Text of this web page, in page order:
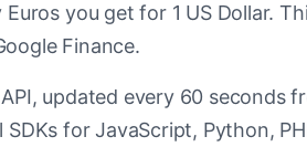
you get for 1 US Dollar.
Finance.
updated every 60
for JavaScript, Python,